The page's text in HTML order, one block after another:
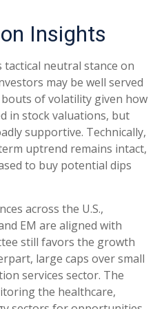
Insights
tactical neutral stance on
may be well served
of volatility given how
in stock valuations, but
supportive. Technically,
uptrend remains intact,
to buy potential dips
across the U.S.,
EM are aligned with
still favors the growth
large caps over small
services sector. The
the healthcare,